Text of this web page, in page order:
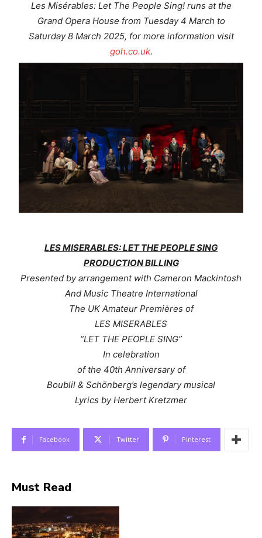
Les Misérables: Let The People Sing!runs at the
Grand Opera House from Tuesday 4 March to
Saturday 8 March 2025, for more information visit
goh.co.uk.
LES MISERABLES: LET THE PEOPLE SING
PRODUCTION BILLING
Presented by arrangement with Cameron Mackintosh
And Music Theatre International
The UK Amateur Premières of
LES MISERABLES
“LET THE PEOPLE SING”
In celebration
of the 40th Anniversary of
Boublil & Schönberg’s legendary musical
Lyrics by Herbert Kretzmer
Facebook Twitter Pinterest
Must Read